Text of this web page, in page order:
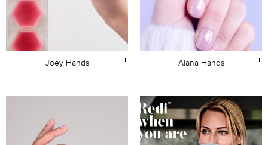
+
Joey Hands +
Alana Hands